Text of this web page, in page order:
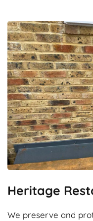
Heritage
We preserve and